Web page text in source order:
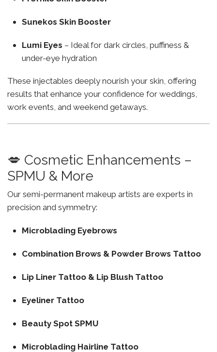
Sunekos Skin Booster
Lumi Eyes – Ideal for dark circles, puffiness &
under-eye hydration
These injectables deeply nourish your skin, offering
results that enhance your confidence for weddings,
work events, and weekend getaways.
💋 Cosmetic Enhancements –
SPMU & More
Our semi-permanent makeup artists are experts in
precision and symmetry:
Microblading Eyebrows
Combination Brows & Powder Brows Tattoo
Lip Liner Tattoo & Lip Blush Tattoo
Eyeliner Tattoo
Beauty Spot SPMU
Microblading Hairline Tattoo